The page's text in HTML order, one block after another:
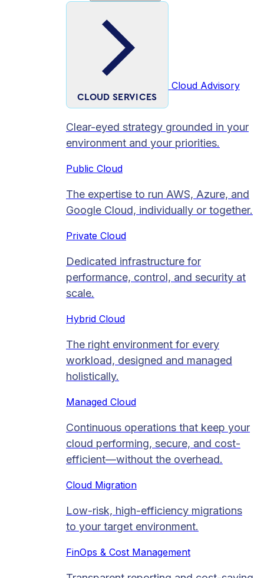
CLOUD SERVICES
Cloud Advisory
Clear-eyed strategy grounded in your
environment and your priorities.
Public Cloud
The expertise to run AWS, Azure, and
Google Cloud, individually or together.
Private Cloud​
Dedicated infrastructure for
performance, control, and security at
scale.
Hybrid Cloud
The right environment for every
workload, designed and managed
holistically.
Managed Cloud​
Continuous operations that keep your
cloud performing, secure, and cost-
efficient—without the overhead.
Cloud Migration​
Low-risk, high-efficiency migrations
to your target environment.
FinOps & Cost Management